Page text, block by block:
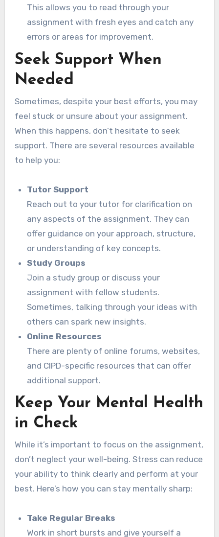
This allows you to read through your
assignment with fresh eyes and catch any
errors or areas for improvement.
Seek Support When
Needed
Sometimes, despite your best efforts, you may
feel stuck or unsure about your assignment.
When this happens, don’t hesitate to seek
support. There are several resources available
to help you:
Tutor Support
Reach out to your tutor for clarification on
any aspects of the assignment. They can
offer guidance on your approach, structure,
or understanding of key concepts.
Study Groups
Join a study group or discuss your
assignment with fellow students.
Sometimes, talking through your ideas with
others can spark new insights.
Online Resources
There are plenty of online forums, websites,
and CIPD-specific resources that can offer
additional support.
Keep Your Mental Health
in Check
While it’s important to focus on the assignment,
don’t neglect your well-being. Stress can reduce
your ability to think clearly and perform at your
best. Here’s how you can stay mentally sharp:
Take Regular Breaks
Work in short bursts and give yourself a